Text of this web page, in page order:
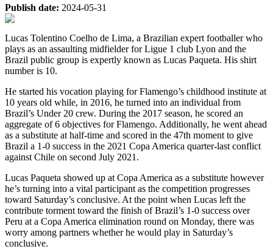
Publish date: 2024-05-31
Lucas Tolentino Coelho de Lima, a Brazilian expert footballer who
plays as an assaulting midfielder for Ligue 1 club Lyon and the
Brazil public group is expertly known as Lucas Paqueta. His shirt
number is 10.
He started his vocation playing for Flamengo’s childhood institute at
10 years old while, in 2016, he turned into an individual from
Brazil’s Under 20 crew. During the 2017 season, he scored an
aggregate of 6 objectives for Flamengo. Additionally, he went ahead
as a substitute at half-time and scored in the 47th moment to give
Brazil a 1-0 success in the 2021 Copa America quarter-last conflict
against Chile on second July 2021.
Lucas Paqueta showed up at Copa America as a substitute however
he’s turning into a vital participant as the competition progresses
toward Saturday’s conclusive. At the point when Lucas left the
contribute torment toward the finish of Brazil’s 1-0 success over
Peru at a Copa America elimination round on Monday, there was
worry among partners whether he would play in Saturday’s
conclusive.